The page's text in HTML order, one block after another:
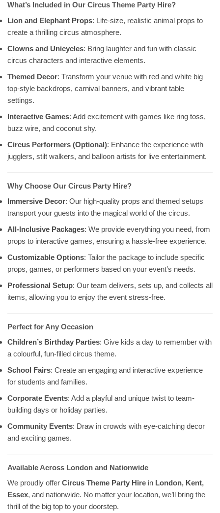
What’s Included in Our Circus Theme Party Hire?
Lion and Elephant Props: Life-size, realistic animal props to
create a thrilling circus atmosphere.
Clowns and Unicycles: Bring laughter and fun with classic
circus characters and interactive elements.
Themed Decor: Transform your venue with red and white big
top-style backdrops, carnival banners, and vibrant table
settings.
Interactive Games: Add excitement with games like ring toss,
buzz wire, and coconut shy.
Circus Performers (Optional): Enhance the experience with
jugglers, stilt walkers, and balloon artists for live entertainment.
Why Choose Our Circus Party Hire?
Immersive Decor: Our high-quality props and themed setups
transport your guests into the magical world of the circus.
All-Inclusive Packages: We provide everything you need, from
props to interactive games, ensuring a hassle-free experience.
Customizable Options: Tailor the package to include specific
props, games, or performers based on your event’s needs.
Professional Setup: Our team delivers, sets up, and collects all
items, allowing you to enjoy the event stress-free.
Perfect for Any Occasion
Children’s Birthday Parties: Give kids a day to remember with
a colourful, fun-filled circus theme.
School Fairs: Create an engaging and interactive experience
for students and families.
Corporate Events: Add a playful and unique twist to team-
building days or holiday parties.
Community Events: Draw in crowds with eye-catching decor
and exciting games.
Available Across London and Nationwide
We proudly offer Circus Theme Party Hire in London, Kent,
Essex, and nationwide. No matter your location, we’ll bring the
thrill of the big top to your doorstep.